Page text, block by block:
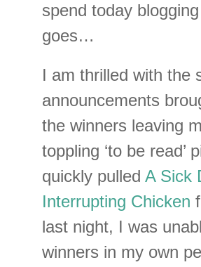
spend today
goes…
I am thrilled with the
announcements
the winners leaving
toppling ‘to be read’
quickly pulled A Sick
Interrupting Chicken
last night, I was
winners in my own